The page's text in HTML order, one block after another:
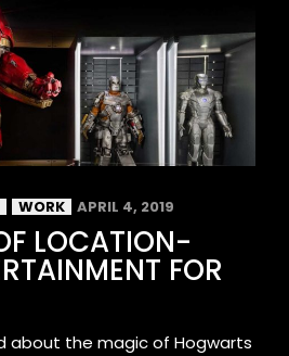
WORK APRIL 4, 2019
LOCATION-
FOR
about the magic of Hogwarts